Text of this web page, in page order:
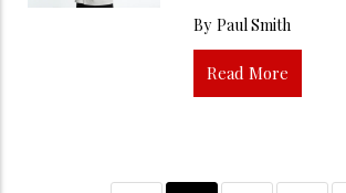
By Paul Smith
Read More